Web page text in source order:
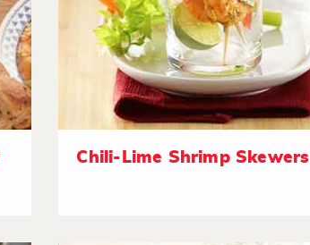
Chili-Lime Shrimp Skewers